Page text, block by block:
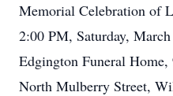
Memorial Celebration of
2:00 PM, Saturday,
Edgington Funeral
North Mulberry Street,